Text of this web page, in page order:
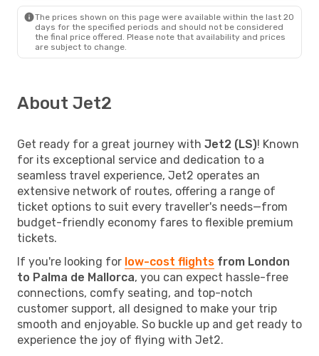
The prices shown on this page were available within the last 20
days for the specified periods and should not be considered
the final price offered. Please note that availability and prices
are subject to change.
About Jet2
Get ready for a great journey with Jet2 (LS)! Known
for its exceptional service and dedication to a
seamless travel experience, Jet2 operates an
extensive network of routes, offering a range of
ticket options to suit every traveller's needs—from
budget-friendly economy fares to flexible premium
tickets.
If you're looking for low-cost flights from London
to Palma de Mallorca, you can expect hassle-free
connections, comfy seating, and top-notch
customer support, all designed to make your trip
smooth and enjoyable. So buckle up and get ready to
experience the joy of flying with Jet2.